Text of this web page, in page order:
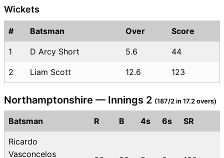
Wickets
# Batsman Over Score
1 D Arcy Short 5.6 44
2 Liam Scott 12.6 123
Northamptonshire — Innings 2 (187/2 in 17.2 overs)
Batsman R B 4s 6s SR
Ricardo
Vasconcelos